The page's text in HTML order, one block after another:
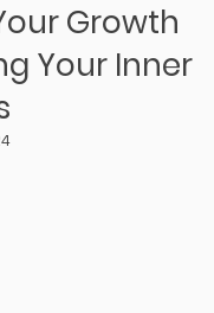
Growth
Your Inner